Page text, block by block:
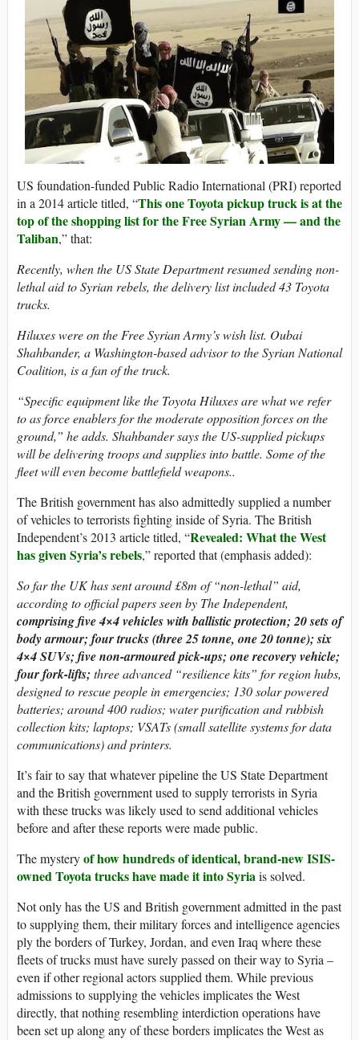
US foundation-funded Public Radio International (PRI) reported
in a 2014 article titled, “This one Toyota pickup truck is at the
top of the shopping list for the Free Syrian Army — and the
Taliban,” that:
Recently, when the US State Department resumed sending non-
lethal aid to Syrian rebels, the delivery list included 43 Toyota
trucks.
Hiluxes were on the Free Syrian Army’s wish list. Oubai
Shahbander, a Washington-based advisor to the Syrian National
Coalition, is a fan of the truck.
“Specific equipment like the Toyota Hiluxes are what we refer
to as force enablers for the moderate opposition forces on the
ground,” he adds. Shahbander says the US-supplied pickups
will be delivering troops and supplies into battle. Some of the
fleet will even become battlefield weapons..
The British government has also admittedly supplied a number
of vehicles to terrorists fighting inside of Syria. The British
Independent’s 2013 article titled, “Revealed: What the West
has given Syria’s rebels,” reported that (emphasis added):
So far the UK has sent around £8m of “non-lethal” aid,
according to official papers seen by The Independent,
comprising five 4×4 vehicles with ballistic protection; 20 sets of
body armour; four trucks (three 25 tonne, one 20 tonne); six
4×4 SUVs; five non-armoured pick-ups; one recovery vehicle;
four fork-lifts; three advanced “resilience kits” for region hubs,
designed to rescue people in emergencies; 130 solar powered
batteries; around 400 radios; water purification and rubbish
collection kits; laptops; VSATs (small satellite systems for data
communications) and printers.
It’s fair to say that whatever pipeline the US State Department
and the British government used to supply terrorists in Syria
with these trucks was likely used to send additional vehicles
before and after these reports were made public.
The mysteryof how hundreds of identical, brand-new ISIS-
owned Toyota trucks have made it into Syriais solved.
Not only has the US and British government admitted in the past
to supplying them, their military forces and intelligence agencies
ply the borders of Turkey, Jordan, and even Iraq where these
fleets of trucks must have surely passed on their way to Syria –
even if other regional actors supplied them. While previous
admissions to supplying the vehicles implicates the West
directly, that nothing resembling interdiction operations have
been set up along any of these borders implicates the West as